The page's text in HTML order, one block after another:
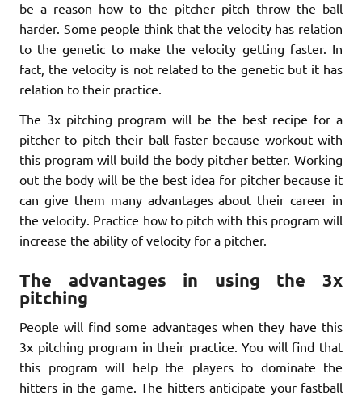
be a reason how to the pitcher pitch throw the ball
harder. Some people think that the velocity has relation
to the genetic to make the velocity getting faster. In
fact, the velocity is not related to the genetic but it has
relation to their practice.
The 3x pitching program will be the best recipe for a
pitcher to pitch their ball faster because workout with
this program will build the body pitcher better. Working
out the body will be the best idea for pitcher because it
can give them many advantages about their career in
the velocity. Practice how to pitch with this program will
increase the ability of velocity for a pitcher.
The advantages in using the 3x
pitching
People will find some advantages when they have this
3x pitching program in their practice. You will find that
this program will help the players to dominate the
hitters in the game. The hitters anticipate your fastball